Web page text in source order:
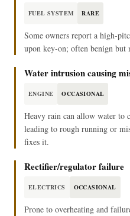
FUEL SYSTEM RARE
Some owners report a
upon key‑on; often benign but
Water intrusion causing
ENGINE OCCASIONAL
Heavy rain can allow water to
leading to rough running or
fixes it.
Rectifier/regulator failure
ELECTRICS OCCASIONAL
Prone to overheating and